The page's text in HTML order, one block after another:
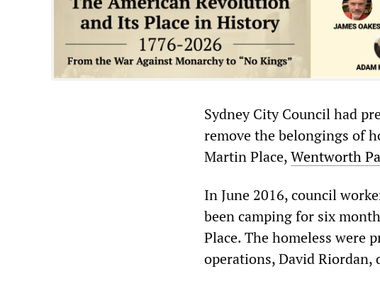
Sydney City Council had
remove the belongings of
Martin Place,Wentworth
In June 2016, council
been camping for six
Place. The homeless were
operations, David Riordan,